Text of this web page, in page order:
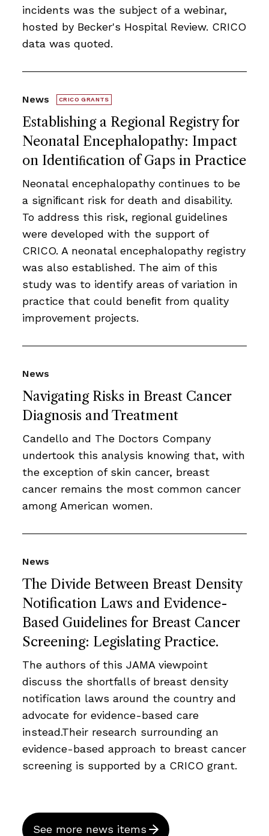
incidents was the subject of a webinar,
hosted by Becker's Hospital Review. CRICO
data was quoted.
Establishing a Regional Registry for
Neonatal Encephalopathy: Impact
on Identiﬁcation of Gaps in Practice
News CRICO GRANTS
Neonatal encephalopathy continues to be
a signiﬁcant risk for death and disability.
To address this risk, regional guidelines
were developed with the support of
CRICO. A neonatal encephalopathy registry
was also established. The aim of this
study was to identify areas of variation in
practice that could beneﬁt from quality
improvement projects.
Navigating Risks in Breast Cancer
Diagnosis and Treatment
News
Candello and The Doctors Company
undertook this analysis knowing that, with
the exception of skin cancer, breast
cancer remains the most common cancer
among American women.
The Divide Between Breast Density
Notification Laws and Evidence-
Based Guidelines for Breast Cancer
Screening: Legislating Practice.
News
The authors of this JAMA viewpoint
discuss the shortfalls of breast density
notification laws around the country and
advocate for evidence-based care
instead.Their research surrounding an
evidence-based approach to breast cancer
screening is supported by a CRICO grant.
See more news items